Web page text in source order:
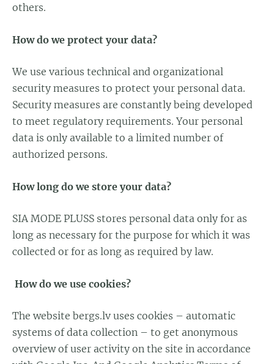
others.
How do we protect your data?
We use various technical and organizational
security measures to protect your personal data.
Security measures are constantly being developed
to meet regulatory requirements. Your personal
data is only available to a limited number of
authorized persons.
How long do we store your data?
SIA MODE PLUSS stores personal data only for as
long as necessary for the purpose for which it was
collected or for as long as required by law.
How do we use cookies?
The website bergs.lv uses cookies – automatic
systems of data collection – to get anonymous
overview of user activity on the site in accordance